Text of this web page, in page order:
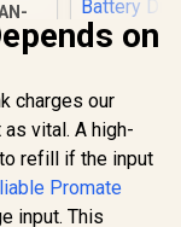
C
Stock
Slim
with Dual
C Port &
Port -
QC 3.0
20W
R399
on
charges our
vital. A high-
refill if the input
Promate
input. This